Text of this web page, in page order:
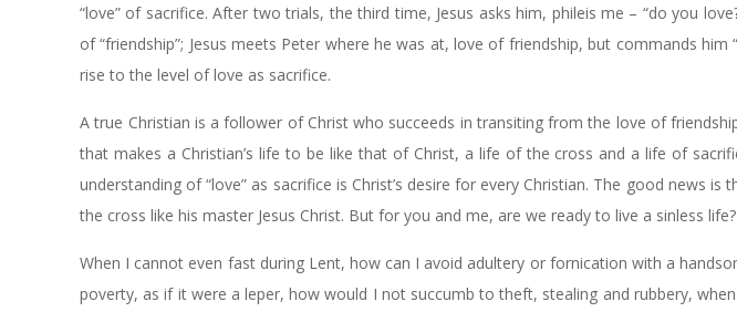
“love” of sacrifice. After two trials, the third time, Jesus asks him, phileis me – “do you
of “friendship”; Jesus meets Peter where he was at, love of friendship, but commands
rise to the level of love as sacrifice.
A true Christian is a follower of Christ who succeeds in transiting from the love of
that makes a Christian’s life to be like that of Christ, a life of the cross and a life of
understanding of “love” as sacrifice is Christ’s desire for every Christian. The good news
the cross like his master Jesus Christ. But for you and me, are we ready to live a sinless life?
When I cannot even fast during Lent, how can I avoid adultery or fornication with a
poverty, as if it were a leper, how would I not succumb to theft, stealing and rubbery,